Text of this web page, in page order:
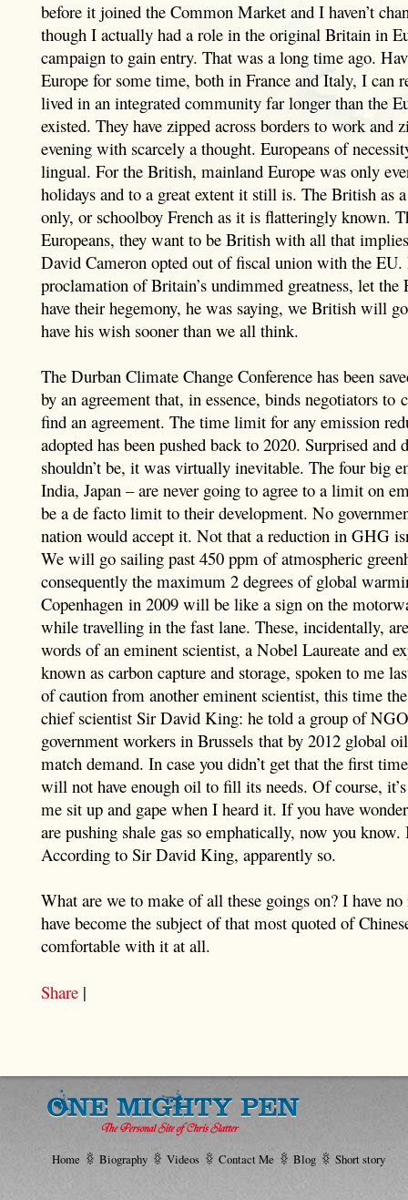
before it joined the Common Market and I haven’t
though I actually had a role in the original Britain in
campaign to gain entry. That was a long time ago.
Europe for some time, both in France and Italy, I can
lived in an integrated community far longer than the
existed. They have zipped across borders to work and
evening with scarcely a thought. Europeans of
lingual. For the British, mainland Europe was only
holidays and to a great extent it still is. The British as
only, or schoolboy French as it is flatteringly known.
Europeans, they want to be British with all that
David Cameron opted out of fiscal union with the EU.
proclamation of Britain’s undimmed greatness, let the
have their hegemony, he was saying, we British will
have his wish sooner than we all think.
The Durban Climate Change Conference has been
by an agreement that, in essence, binds negotiators to
find an agreement. The time limit for any emission
adopted has been pushed back to 2020. Surprised and
shouldn’t be, it was virtually inevitable. The four big
India, Japan – are never going to agree to a limit on
be a de facto limit to their development. No
nation would accept it. Not that a reduction in GHG
We will go sailing past 450 ppm of atmospheric
consequently the maximum 2 degrees of global
Copenhagen in 2009 will be like a sign on the
while travelling in the fast lane. These, incidentally,
words of an eminent scientist, a Nobel Laureate and
known as carbon capture and storage, spoken to me
of caution from another eminent scientist, this time
chief scientist Sir David King: he told a group of NGO
government workers in Brussels that by 2012 global
match demand. In case you didn’t get that the first
will not have enough oil to fill its needs. Of course,
me sit up and gape when I heard it. If you have
are pushing shale gas so emphatically, now you
According to Sir David King, apparently so.
What are we to make of all these goings on? I have
have become the subject of that most quoted of
comfortable with it at all.
Share |
Home Biography Videos Contact Me Blog Short story